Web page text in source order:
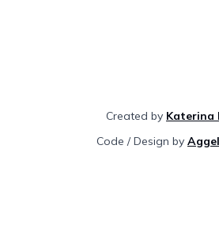
Created by Katerina
Code / Design by